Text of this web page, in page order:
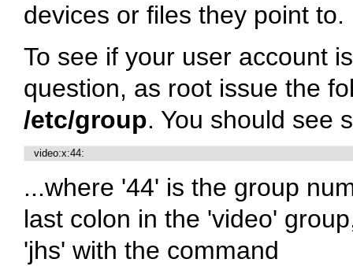
devices or files they point to.
To see if your user account
question, as root issue the
/etc/group. You should see
   video:x:44:
...where '44' is the group
last colon in the 'video'
'jhs' with the command